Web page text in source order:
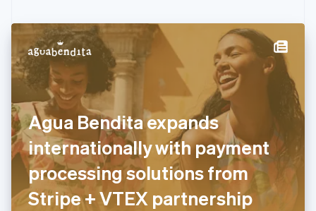
Agua Bendita expands
internationally with payment
processing solutions from
Stripe + VTEX partnership
English
Denmark
English
Estonia
English
Finland
English Svenska
France
FrançaisEnglish
Germany
DeutschEnglish
Gibraltar
English